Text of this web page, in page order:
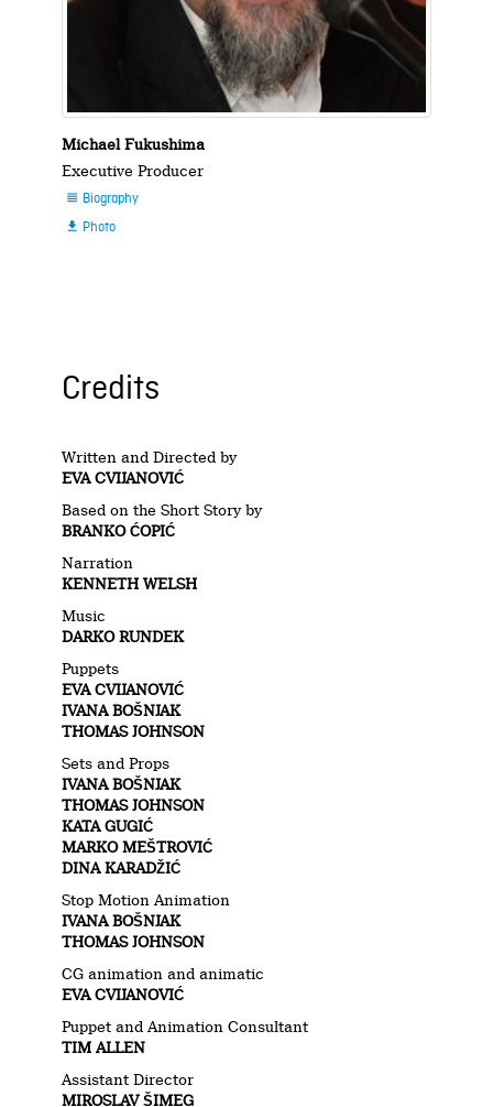
Michael Fukushima
Executive Producer
 Biography
 Photo
Credits
Written and Directed by
EVA CVIJANOVIĆ
Based on the Short Story by
BRANKO ĆOPIĆ
Narration
KENNETH WELSH
Music
DARKO RUNDEK
Puppets
EVA CVIJANOVIĆ
IVANA BOŠNJAK
THOMAS JOHNSON
Sets and Props
IVANA BOŠNJAK
THOMAS JOHNSON
KATA GUGIĆ
MARKO MEŠTROVIĆ
DINA KARADŽIĆ
Stop Motion Animation
IVANA BOŠNJAK
THOMAS JOHNSON
CG animation and animatic
EVA CVIJANOVIĆ
Puppet and Animation Consultant
TIM ALLEN
Assistant Director
MIROSLAV ŠIMEG